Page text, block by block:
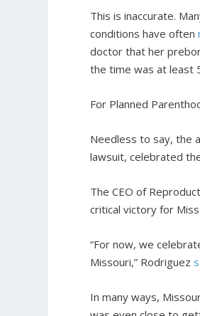
This is inaccurate.
conditions have often
doctor that her
the time was at least
For Planned
Needless to say, the
lawsuit, celebrated
The CEO of
critical victory for
“For now, we
Missouri,” Rodriguez
In many ways,